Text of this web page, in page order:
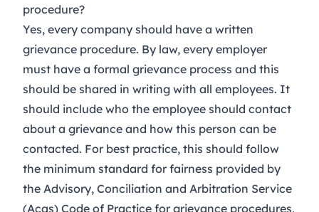
procedure?
Yes, every company should have a written
grievance procedure. By law, every employer
must have a formal grievance process and this
should be shared in writing with all employees. It
should include who the employee should contact
about a grievance and how this person can be
contacted. For best practice, this should follow
the minimum standard for fairness provided by
the Advisory, Conciliation and Arbitration Service
(Acas) Code of Practice for grievance procedures,